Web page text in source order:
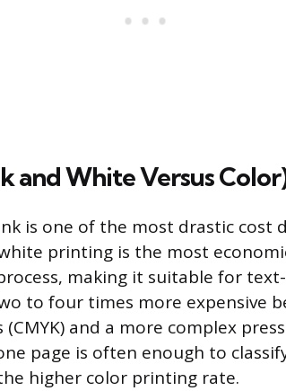
and White Versus
is one of the most drastic cost
printing is the most
making it suitable for
to four times more expensive
and a more complex
page is often enough to
higher color printing rate.